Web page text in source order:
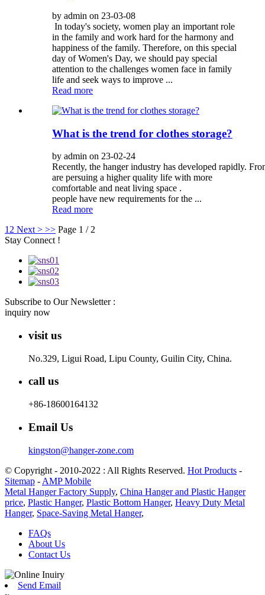
by admin on 23-03-08
In today's society, women play an important role
in the family and work hard for the harmony and
happiness of the family. Therefore, on this special
day of Women's Day, we should pay special
attention to the challenges women face in family
life and seek ways to improve ...
Read more
What is the trend for clothes storage?
by admin on 23-02-24
Recently, the hanger industry has developed rapidly.
are persuing a higher quality life with more
comfortable and neat living space .
people have new requirements for the ...
Read more
1 2 Next > >> Page 1 / 2
Stay Connect !
Subscribe to Our Newsletter :
inquiry now
visit us
No.329, Ligui Road, Lipu County, Guilin City, China.
call us
+86-18600164132
Email Us
kingston@hanger-zone.com
© Copyright - 2010-2022 : All Rights Reserved. Hot Products -
Sitemap - AMP Mobile
Metal Hanger Factory Supply, China Hanger and Plastic Hanger
price, Plastic Hanger, Plastic Bottom Hanger, Heavy Duty Metal
Hanger, Space-Saving Metal Hanger,
FAQs
About Us
Contact Us
Send Email